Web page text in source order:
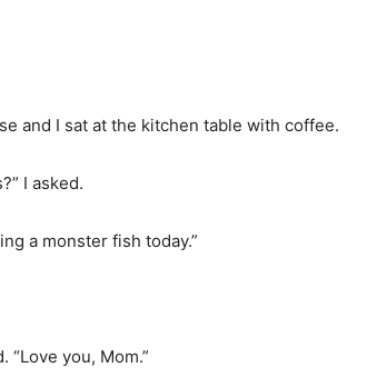
and I sat at the kitchen table with coffee.
I asked.
a monster fish today.”
you, Mom.”